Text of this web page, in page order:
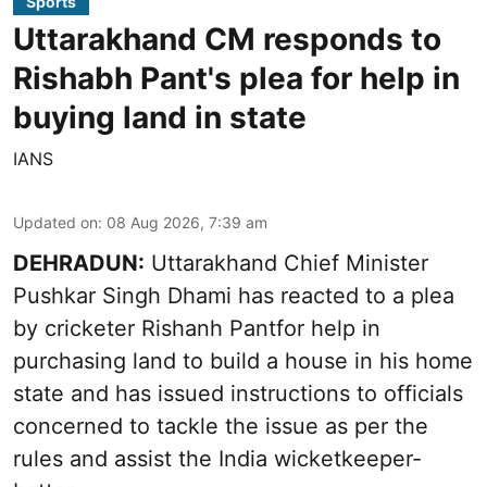
Uttarakhand CM responds to
Rishabh Pant's plea for help in
buying land in state
IANS
Updated on: 08 Aug 2026, 7:39 am
DEHRADUN: Uttarakhand Chief Minister
Pushkar Singh Dhami has reacted to a plea
by cricketer Rishanh Pantfor help in
purchasing land to build a house in his home
state and has issued instructions to officials
concerned to tackle the issue as per the
rules and assist the India wicketkeeper-